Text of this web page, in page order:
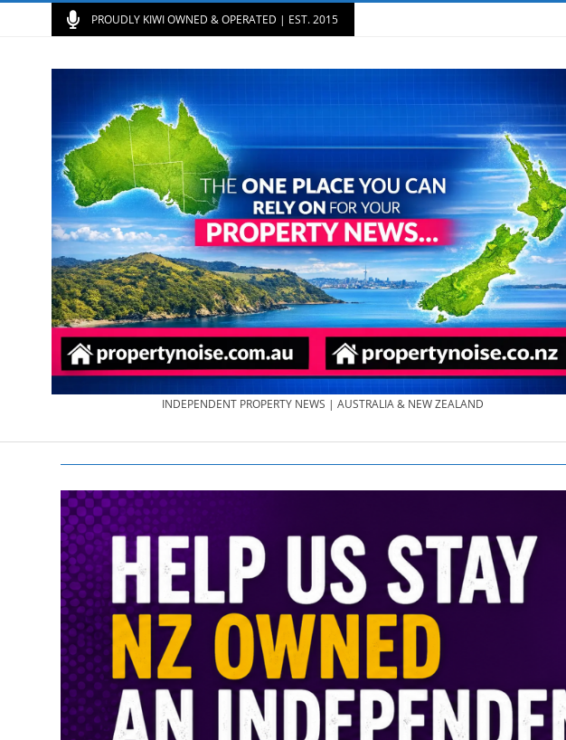
PROUDLY KIWI OWNED & OPERATED | EST. 2015
PROPERTY
NEWS
AU/NZ
|
&
INDEPENDENT PROPERTY NEWS | AUSTRALIA & NEW ZEALAND